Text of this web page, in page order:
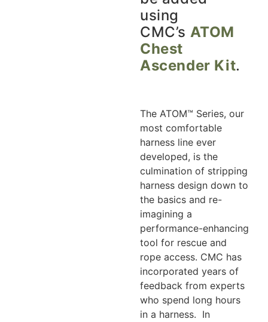
using
CMC’s ATOM
Chest
Ascender Kit.
The ATOM™ Series, our
most comfortable
harness line ever
developed, is the
culmination of stripping
harness design down to
the basics and re-
imagining a
performance-enhancing
tool for rescue and
rope access. CMC has
incorporated years of
feedback from experts
who spend long hours
in a harness. In